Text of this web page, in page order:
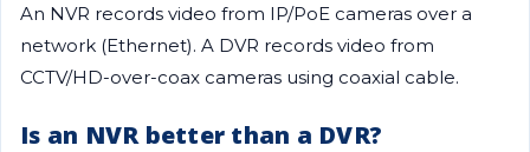
An NVR records video from IP/PoE cameras over a
network (Ethernet). A DVR records video from
CCTV/HD-over-coax cameras using coaxial cable.
Is an NVR better than a DVR?